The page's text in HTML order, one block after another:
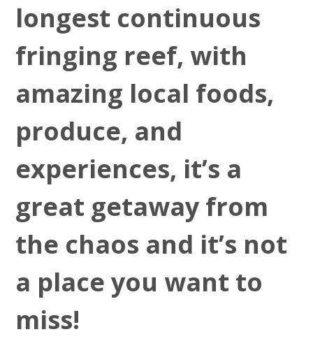
longest continuous
fringing reef, with
amazing local foods,
produce, and
experiences, it’s a
great getaway from
the chaos and it’s not
a place you want to
miss!